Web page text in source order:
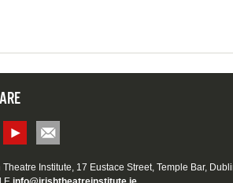
Theatre Institute, 17 Eustace Street, Temple Bar,